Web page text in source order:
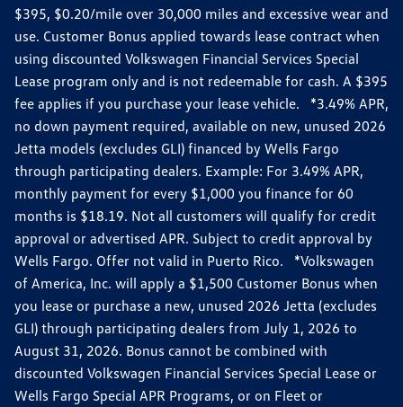
$395, $0.20/mile over 30,000 miles and excessive wear and
use. Customer Bonus applied towards lease contract when
using discounted Volkswagen Financial Services Special
Lease program only and is not redeemable for cash. A $395
fee applies if you purchase your lease vehicle. *3.49% APR,
no down payment required, available on new, unused 2026
Jetta models (excludes GLI) financed by Wells Fargo
through participating dealers. Example: For 3.49% APR,
monthly payment for every $1,000 you finance for 60
months is $18.19. Not all customers will qualify for credit
approval or advertised APR. Subject to credit approval by
Wells Fargo. Offer not valid in Puerto Rico. *Volkswagen
of America, Inc. will apply a $1,500 Customer Bonus when
you lease or purchase a new, unused 2026 Jetta (excludes
GLI) through participating dealers from July 1, 2026 to
August 31, 2026. Bonus cannot be combined with
discounted Volkswagen Financial Services Special Lease or
Wells Fargo Special APR Programs, or on Fleet or